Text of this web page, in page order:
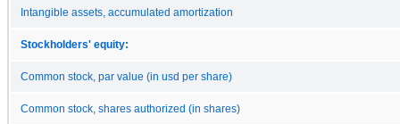
Intangible assets, accumulated amortization
Stockholders' equity:
Common stock, par value (in usd per share)
Common stock, shares authorized (in shares)